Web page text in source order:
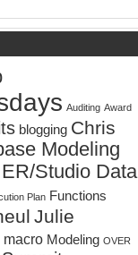
Auditing Award
blogging Chris
Modeling
ER/Studio Data
Plan Functions
Julie
macro Modeling OVER